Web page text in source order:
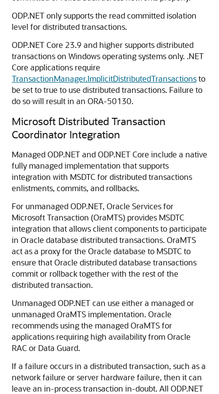
ODP.NET only supports the read committed isolation
level for distributed transactions.
ODP.NET Core 23.9 and higher supports distributed
transactions on Windows operating systems only. .NET
Core applications require
TransactionManager.ImplicitDistributedTransactionsto
be set to true to use distributed transactions. Failure to
do so will result in an ORA-50130.
Microsoft Distributed Transaction
Coordinator Integration
Managed ODP.NET and ODP.NET Core include a native
fully managed implementation that supports
integration with MSDTC for distributed transactions
enlistments, commits, and rollbacks.
For unmanaged ODP.NET, Oracle Services for
Microsoft Transaction (OraMTS) provides MSDTC
integration that allows client components to participate
in Oracle database distributed transactions. OraMTS
act as a proxy for the Oracle database to MSDTC to
ensure that Oracle distributed database transactions
commit or rollback together with the rest of the
distributed transaction.
Unmanaged ODP.NET can use either a managed or
unmanaged OraMTS implementation. Oracle
recommends using the managed OraMTS for
applications requiring high availability from Oracle
RAC or Data Guard.
If a failure occurs in a distributed transaction, such as a
network failure or server hardware failure, then it can
leave an in-process transaction in-doubt. All ODP.NET